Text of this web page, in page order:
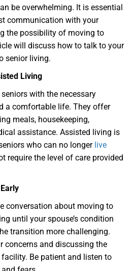
be overwhelming. It is essential
communication with your
the possibility of moving to
will discuss how to talk to your
senior living.
Living
with the necessary
a comfortable life. They offer
meals, housekeeping,
assistance. Assisted living is
who can no longer live
require the level of care provided
conversation about moving to
until your spouse’s condition
transition more challenging.
concerns and discussing the
Be patient and listen to